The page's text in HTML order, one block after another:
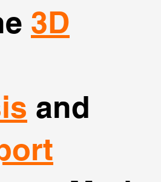
3D
and